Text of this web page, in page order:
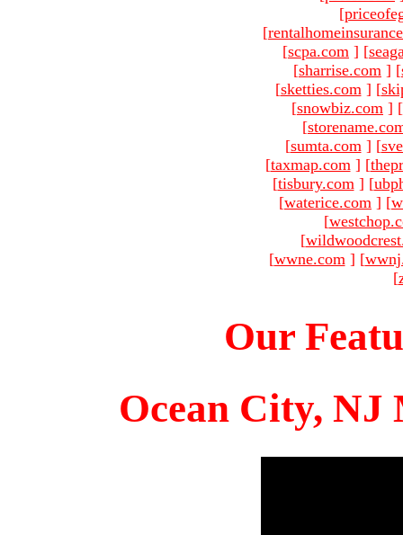
[
[
[scpa.com ] [
[sharrise.com ] [
[sketties.com ] [
[snowbiz.com ] [
[
[sumta.com ] [
[taxmap.com ] [
[tisbury.com ] [
[waterice.com ] [
[
[
[wwne.com ] [
[
Our
Ocean City, NJ